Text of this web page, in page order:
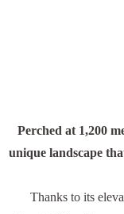
Perched at 1,200
unique landscape
Thanks to its